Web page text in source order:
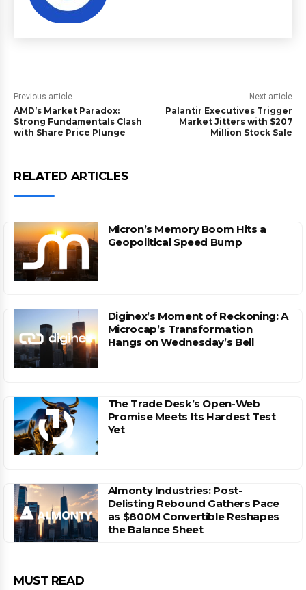
Previous article
AMD’s Market Paradox:
Strong Fundamentals Clash
with Share Price Plunge
Next article
Palantir Executives Trigger
Market Jitters with $207
Million Stock Sale
RELATED ARTICLES
Micron’s Memory Boom Hits a
Geopolitical Speed Bump
Diginex’s Moment of Reckoning: A
Microcap’s Transformation
Hangs on Wednesday’s Bell
The Trade Desk’s Open-Web
Promise Meets Its Hardest Test
Yet
Almonty Industries: Post-
Delisting Rebound Gathers Pace
as $800M Convertible Reshapes
the Balance Sheet
MUST READ